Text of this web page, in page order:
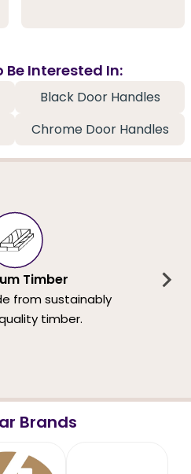
Be Interested In:
Black Door Handles
Chrome Door Handles
Timber
from sustainably
timber.
Brands